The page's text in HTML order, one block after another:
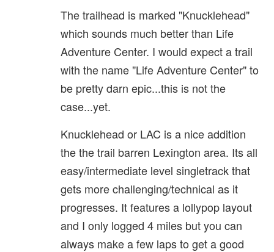
The trailhead is marked "Knucklehead"
which sounds much better than Life
Adventure Center. I would expect a trail
with the name "Life Adventure Center" to
be pretty darn epic...this is not the
case...yet.
Knucklehead or LAC is a nice addition
the the trail barren Lexington area. Its all
easy/intermediate level singletrack that
gets more challenging/technical as it
progresses. It features a lollypop layout
and I only logged 4 miles but you can
always make a few laps to get a good